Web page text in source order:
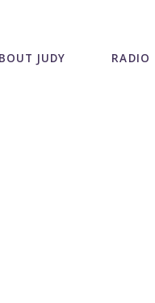
JUDY RADIO